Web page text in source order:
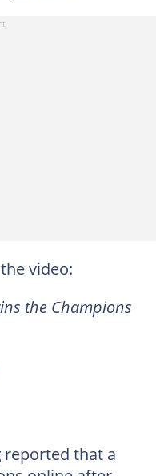
video:
the Champions
reported that a